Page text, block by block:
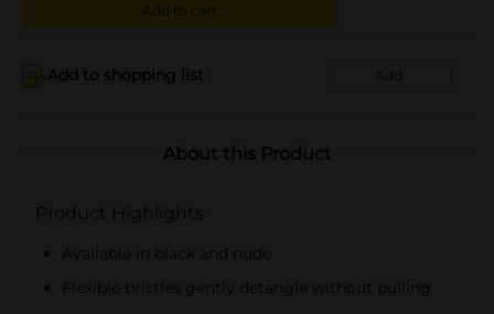
Add to cart
Add to shopping list Add
About this Product
Product Highlights
Available in black and nude
Flexible bristles gently detangle without pulling